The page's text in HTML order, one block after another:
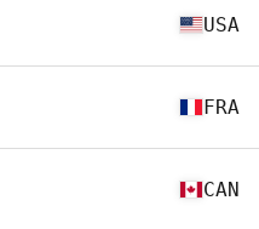
USA
FRA
CAN